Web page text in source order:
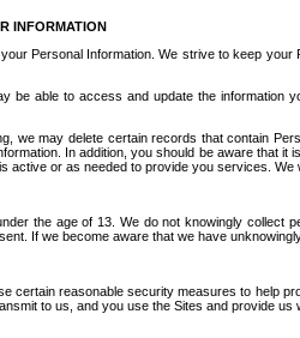
INFORMATION
Personal Information. We strive to keep
be able to access and update the
we may delete certain records that contain
In addition, you should be aware that
active or as needed to provide you services.
the age of 13. We do not knowingly collect
If we become aware that we have
certain reasonable security measures to help
to us, and you use the Sites and provide us